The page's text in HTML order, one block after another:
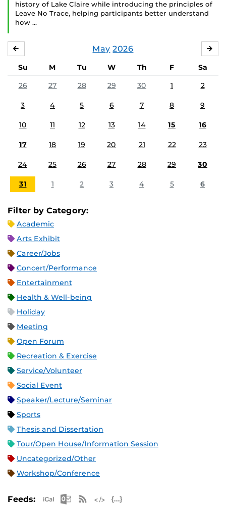
history of Lake Claire while introducing the principles of
Leave No Trace, helping participants better understand
how …
May 2026
Su M Tu W Th F
Sa
26
27 28 29 30 1 2
3 4 5 6 7 8 9
10 11 12 13 14 15 16
17 18 19 20 21 22 23
24 25 26 27 28 29 30
31 1 2 3 4 5 6
Filter by Category:
Academic
Arts Exhibit
Career/Jobs
Concert/Performance
Entertainment
Health & Well-being
Holiday
Meeting
Open Forum
Recreation & Exercise
Service/Volunteer
Social Event
Speaker/Lecture/Seminar
Sports
Thesis and Dissertation
Tour/Open House/Information Session
Uncategorized/Other
Workshop/Conference
Feeds: Apple iCal Feed (ICS)
Microsoft Outlook Feed (ICS)
RSS Feed